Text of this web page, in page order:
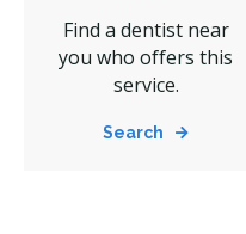
Find a dentist near
you who offers this
service.
Search